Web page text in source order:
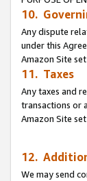
10.
Any dispute
under this
Amazon Site
11. Taxes
Any taxes and
transactions or
Amazon Site
12.
We may send